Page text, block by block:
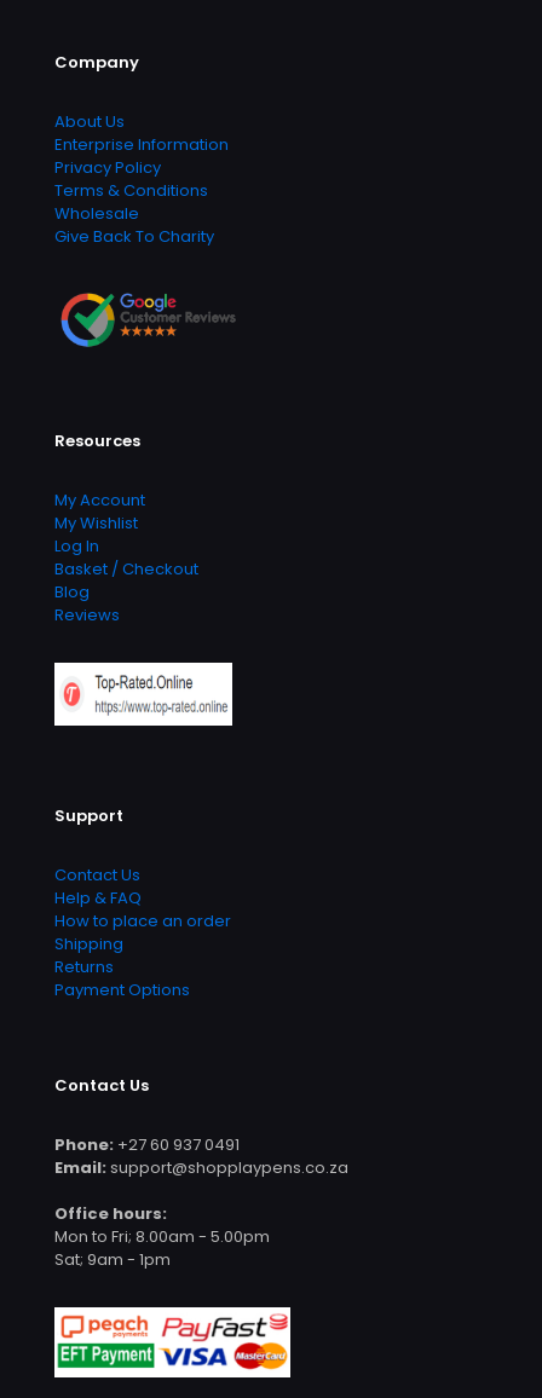
Company
About Us
Enterprise Information
Privacy Policy
Terms & Conditions
Wholesale
Give Back To Charity
Resources
My Account
My Wishlist
Log In
Basket / Checkout
Blog
Reviews
Support
Contact Us
Help & FAQ
How to place an order
Shipping
Returns
Payment Options
Contact Us
Phone: +27 60 937 0491
Email: support@shopplaypens.co.za
Office hours:
Mon to Fri; 8.00am - 5.00pm
Sat; 9am - 1pm